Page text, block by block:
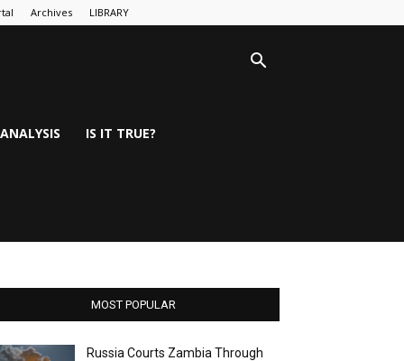
Archives LIBRARY
IS IT TRUE?
MOST POPULAR
Russia Courts Zambia Through